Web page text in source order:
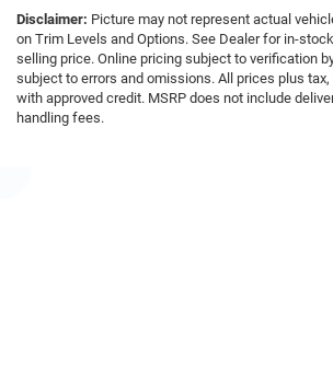
Disclaimer: Picture may not represent actual
on Trim Levels and Options. See Dealer for in-
selling price. Online pricing subject to verification
subject to errors and omissions. All prices plus tax,
with approved credit. MSRP does not include
handling fees.